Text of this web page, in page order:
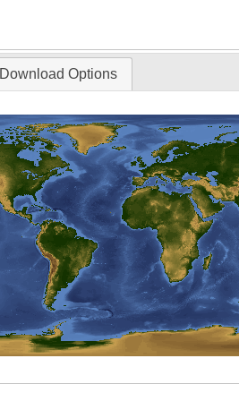
Download Options